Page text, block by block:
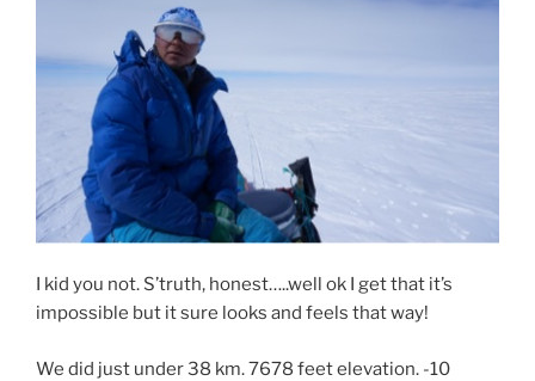
I kid you not. S’truth, honest…..well ok I get that it’s
impossible but it sure looks and feels that way!
We did just under 38 km. 7678 feet elevation. -10